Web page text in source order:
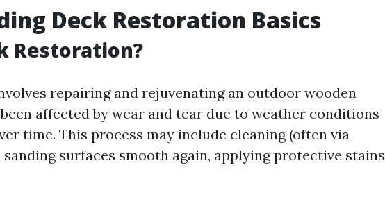
Deck Restoration Basics
Restoration?
repairing and rejuvenating an outdoor wooden
affected by wear and tear due to weather conditions
time. This process may include cleaning (often via
sanding surfaces smooth again, applying protective stains